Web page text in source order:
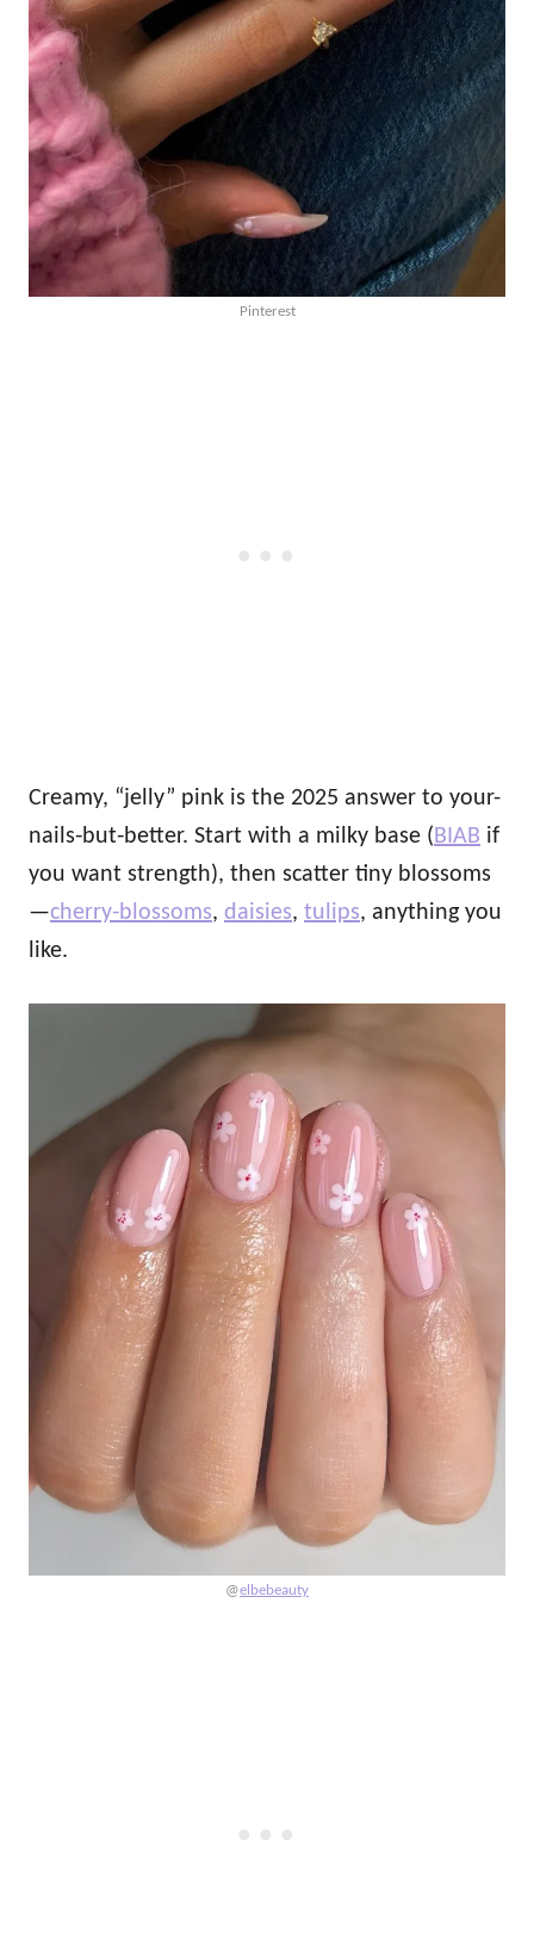
Pinterest
Creamy, “jelly” pink is the 2025 answer to your-
nails‑but‑better. Start with a milky base ( BIAB if
you want strength), then scatter tiny blossoms
—cherry‑blossoms, daisies, tulips, anything you
like.
@elbebeauty